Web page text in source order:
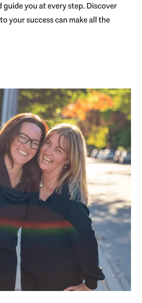
guide you at every step. Discover
your success can make all the